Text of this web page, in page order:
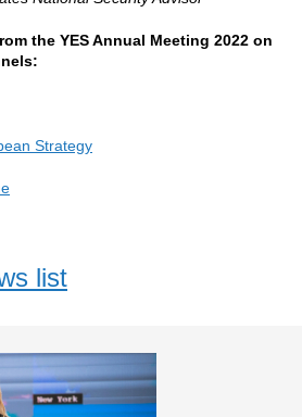
the YES Annual Meeting 2022 on
Strategy
list